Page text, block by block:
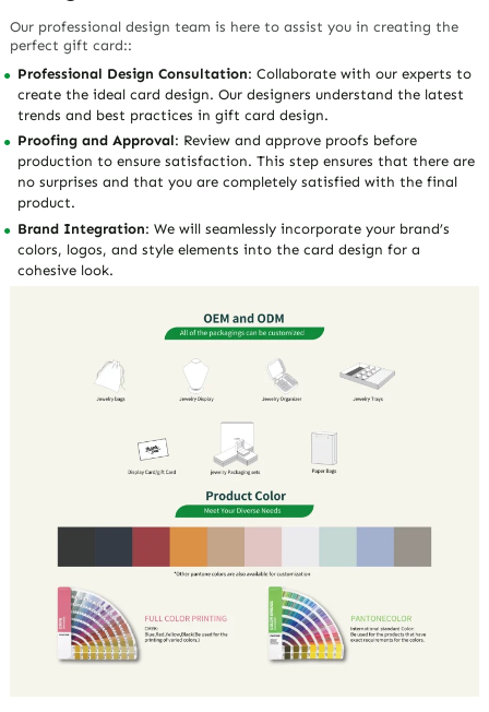
Our professional design team is here to assist you in creating the
perfect gift card::
Professional Design Consultation: Collaborate with our experts to
create the ideal card design. Our designers understand the latest
trends and best practices in gift card design.
Proofing and Approval: Review and approve proofs before
production to ensure satisfaction. This step ensures that there are
no surprises and that you are completely satisfied with the final
product.
Brand Integration: We will seamlessly incorporate your brand’s
colors, logos, and style elements into the card design for a
cohesive look.